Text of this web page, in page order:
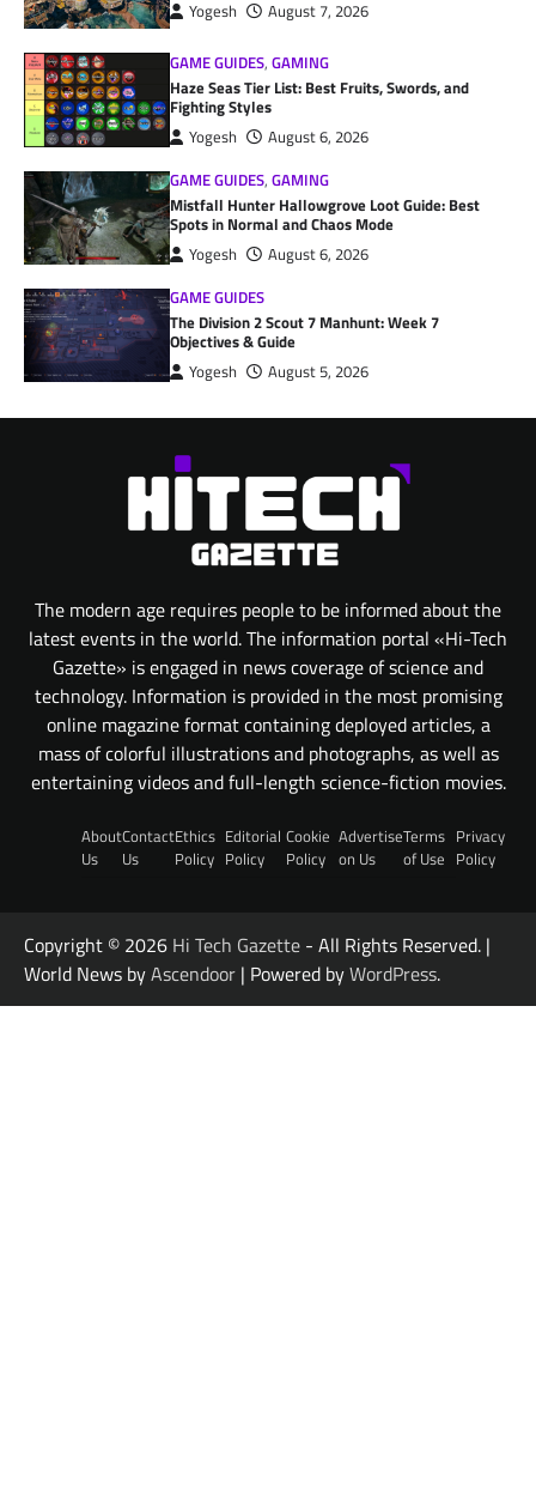
Yogesh August 7, 2026
GAME GUIDES,GAMING
Haze Seas Tier List: Best Fruits, Swords, and
Fighting Styles
Yogesh
August 6, 2026
GAME GUIDES,GAMING
Mistfall Hunter Hallowgrove Loot Guide: Best
Spots in Normal and Chaos Mode
Yogesh
August 6, 2026
GAME GUIDES
The Division 2 Scout 7 Manhunt: Week 7
Objectives & Guide
Yogesh August 5, 2026
The modern age requires people to be informed about the
latest events in the world. The information portal «Hi-Tech
Gazette» is engaged in news coverage of science and
technology. Information is provided in the most promising
online magazine format containing deployed articles, a
mass of colorful illustrations and photographs, as well as
entertaining videos and full-length science-fiction movies.
About
Us
Contact
Us
Ethics
Policy
Editorial
Policy
Cookie
Policy
Advertise
on Us
Terms
of Use
Privacy
Policy
Copyright © 2026 Hi Tech Gazette - All Rights Reserved. |
World News byAscendoor | Powered byWordPress.